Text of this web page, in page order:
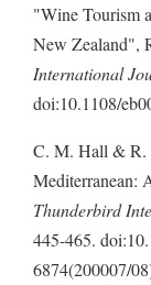
"Wine Tourism
New Zealand",
International
doi:10.1108/
C. M. Hall & R.
Mediterranean:
Thunderbird
445-465.
6874(200007/